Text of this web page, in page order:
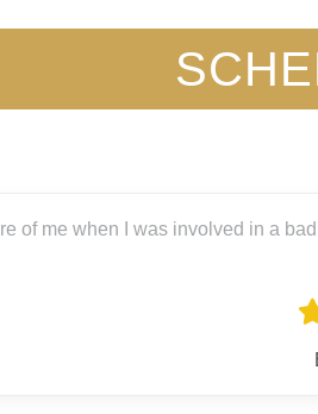
of me when I was involved in a